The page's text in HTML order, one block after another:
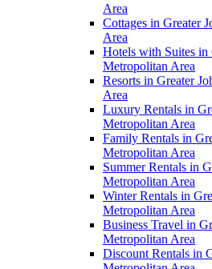
Area
Cottages in Greater
Area
Hotels with Suites in
Metropolitan Area
Resorts in Greater
Area
Luxury Rentals in
Metropolitan Area
Family Rentals in
Metropolitan Area
Summer Rentals in
Metropolitan Area
Winter Rentals in
Metropolitan Area
Business Travel in
Metropolitan Area
Discount Rentals in